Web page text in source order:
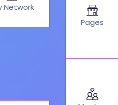
Network
Pages